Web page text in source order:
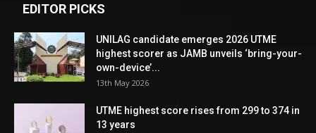
EDITOR PICKS
UNILAG candidate emerges 2026 UTME
highest scorer as JAMB unveils ‘bring-your-
own-device’...
13th May 2026
UTME highest score rises from 299 to 374 in
13 years